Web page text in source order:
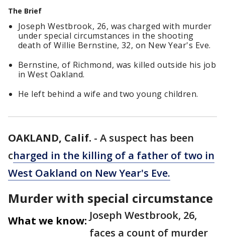
The Brief
Joseph Westbrook, 26, was charged with murder
under special circumstances in the shooting
death of Willie Bernstine, 32, on New Year's Eve.
Bernstine, of Richmond, was killed outside his job
in West Oakland.
He left behind a wife and two young children.
OAKLAND, Calif. - A suspect has been
charged in the killing of a father of two in
West Oakland on New Year's Eve.
Murder with special circumstance
What we know: Joseph Westbrook, 26,
faces a count of murder